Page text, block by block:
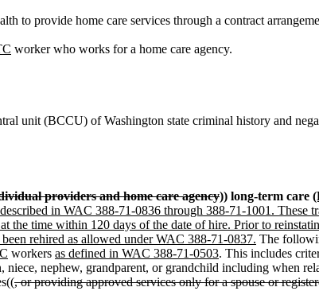
to provide home care services through a contract
worker who works for a home care agency.
unit (BCCU) of Washington state criminal history and
providers and home care agency)) long-term care
in WAC 388-71-0836 through 388-71-1001. These
the time within 120 days of the date of hire. Prior to
rehired as allowed under WAC 388-71-0837. The
workers as defined in WAC 388-71-0503. This includes
niece, nephew, grandparent, or grandchild including when
, or providing approved services only for a spouse or